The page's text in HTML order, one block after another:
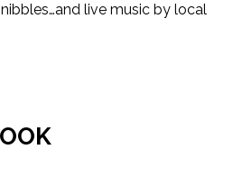
live music by local